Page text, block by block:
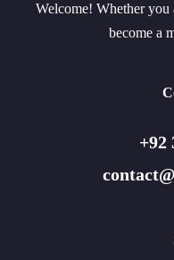
Welcome! Whether you
become a
+92